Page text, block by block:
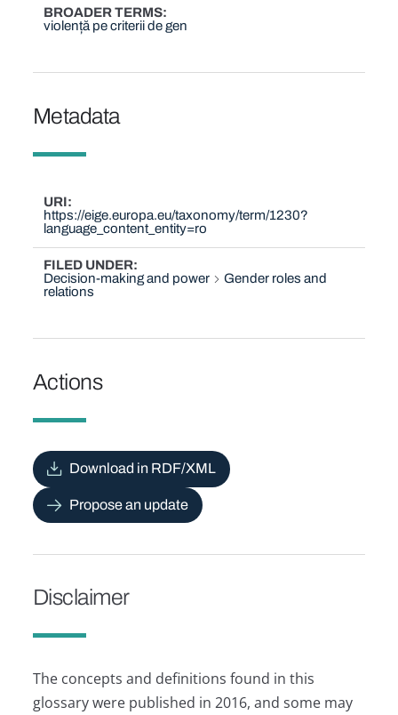
BROADER TERMS
violență pe criterii de gen
Metadata
URI
https://eige.europa.eu/taxonomy/term/1230?
language_content_entity=ro
FILED UNDER
Decision-making and power
Gender roles and
relations
Actions
Download in RDF/XML
Propose an update
Disclaimer
The concepts and definitions found in this
glossary were published in 2016, and some may